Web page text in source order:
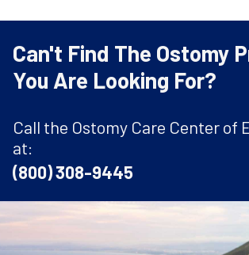
Can't Find The Ostomy
You Are Looking For?
Call the Ostomy Care Center of
at:
(800) 308-9445